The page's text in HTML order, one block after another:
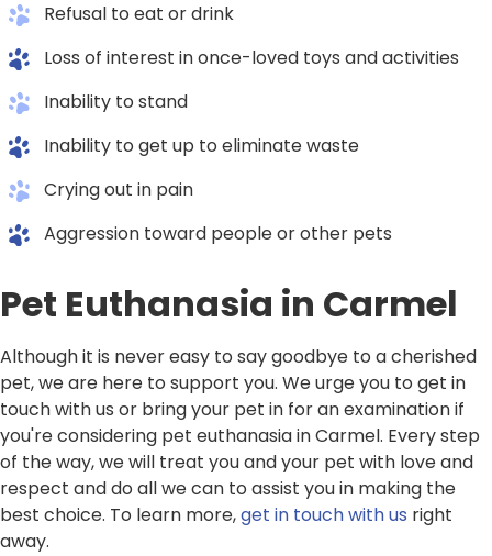
Refusal to eat or drink
Loss of interest in once-loved toys and activities
Inability to stand
Inability to get up to eliminate waste
Crying out in pain
Aggression toward people or other pets
Pet Euthanasia in Carmel
Although it is never easy to say goodbye to a cherished
pet, we are here to support you. We urge you to get in
touch with us or bring your pet in for an examination if
you're considering pet euthanasia in Carmel. Every step
of the way, we will treat you and your pet with love and
respect and do all we can to assist you in making the
best choice. To learn more,get in touch with us right
away.